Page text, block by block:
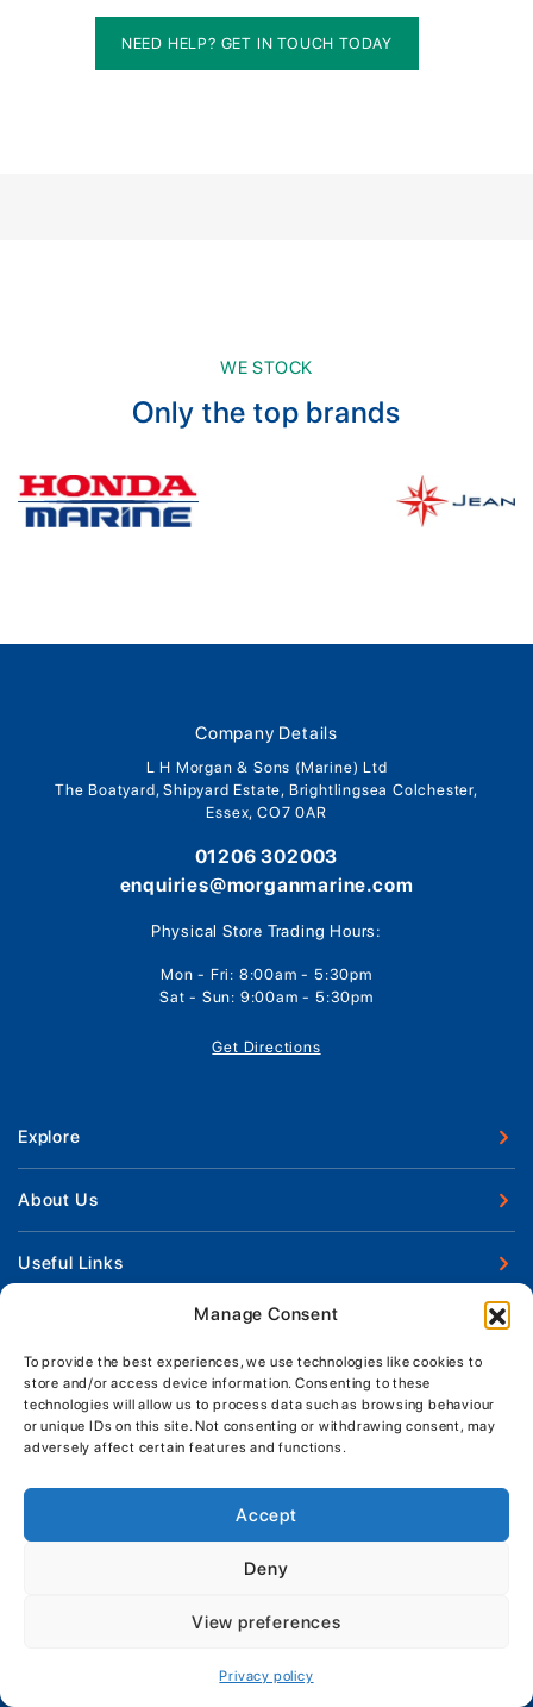
Manage Consent
To provide the best experiences, we use technologies like cookies to
store and/or access device information. Consenting to these
technologies will allow us to process data such as browsing behaviour
or unique IDs on this site. Not consenting or withdrawing consent, may
adversely affect certain features and functions.
Accept
Deny
View preferences
Privacy policy
NEED HELP? GET IN TOUCH TODAY
WE STOCK
Only the top brands
Company Details
L H Morgan & Sons (Marine) Ltd
The Boatyard, Shipyard Estate, Brightlingsea Colchester,
Essex, CO7 0AR
01206 302003
enquiries@morganmarine.com
Physical Store Trading Hours:
Mon - Fri: 8:00am - 5:30pm
Sat - Sun: 9:00am - 5:30pm
Get Directions
Explore
New Boats
Used Boats
Boat Engines
News
Contact Us
About Us
Our Marina & Boat Yards
Workshop & Parts
Jeanneau Spare Parts
Park & Ride
Handover & Training
Useful Links
Boat Insurance
Terms of Business
Boatyard - Terms & Conditions
Brightlingsea Tide Times
Keep up to date with latest news and offers
Copyright, Morgan Marine, 2026.